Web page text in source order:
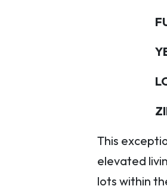
This
elevated
lots within